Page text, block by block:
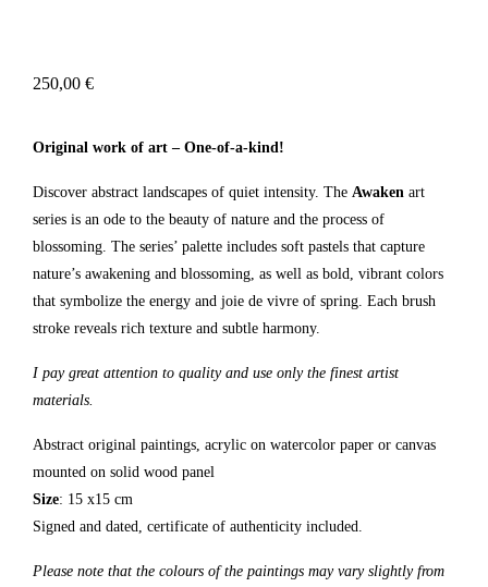
250,00 €
Original work of art – One-of-a-kind!
Discover abstract landscapes of quiet intensity. The Awaken art
series is an ode to the beauty of nature and the process of
blossoming. The series’ palette includes soft pastels that capture
nature’s awakening and blossoming, as well as bold, vibrant colors
that symbolize the energy and joie de vivre of spring. Each brush
stroke reveals rich texture and subtle harmony.
I pay great attention to quality and use only the finest artist
materials.
Abstract original paintings, acrylic on watercolor paper or canvas
mounted on solid wood panel
Size: 15 x15 cm
Signed and dated, certificate of authenticity included.
Please note that the colours of the paintings may vary slightly from